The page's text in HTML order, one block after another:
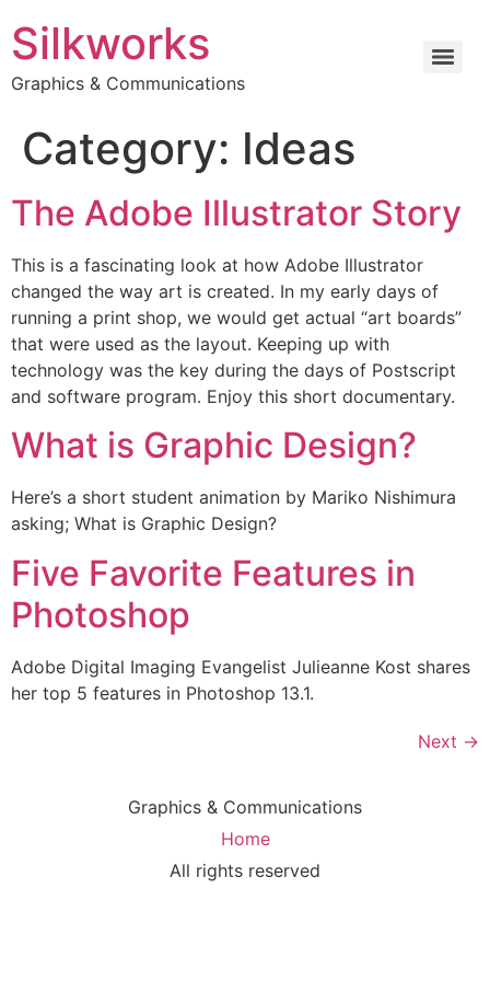
Silkworks
Graphics & Communications
Category: Ideas
The Adobe Illustrator Story
This is a fascinating look at how Adobe Illustrator
changed the way art is created. In my early days of
running a print shop, we would get actual “art boards”
that were used as the layout. Keeping up with
technology was the key during the days of Postscript
and software program. Enjoy this short documentary.
What is Graphic Design?
Here’s a short student animation by Mariko Nishimura
asking; What is Graphic Design?
Five Favorite Features in
Photoshop
Adobe Digital Imaging Evangelist Julieanne Kost shares
her top 5 features in Photoshop 13.1.
Next →
Graphics & Communications
Home
All rights reserved